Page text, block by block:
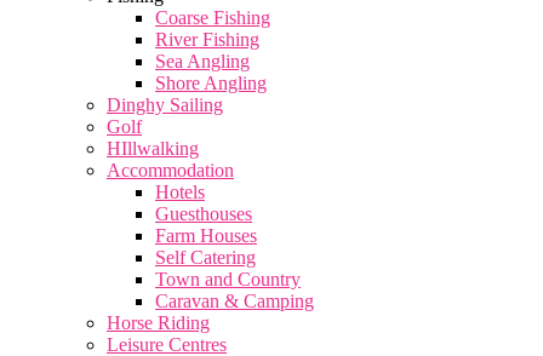
Coarse Fishing
River Fishing
Sea Angling
Shore Angling
Dinghy Sailing
Golf
HIllwalking
Accommodation
Hotels
Guesthouses
Farm Houses
Self Catering
Town and Country
Caravan & Camping
Horse Riding
Leisure Centres